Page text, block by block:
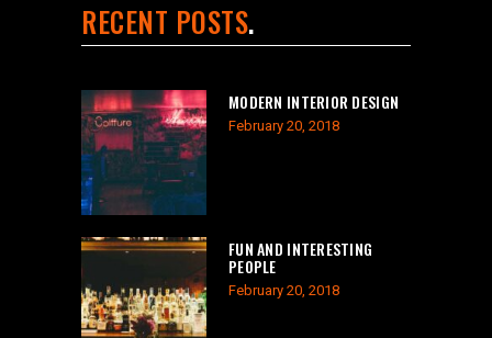
RECENT POSTS
MODERN INTERIOR DESIGN
February 20, 2018
FUN AND INTERESTING
PEOPLE
February 20, 2018